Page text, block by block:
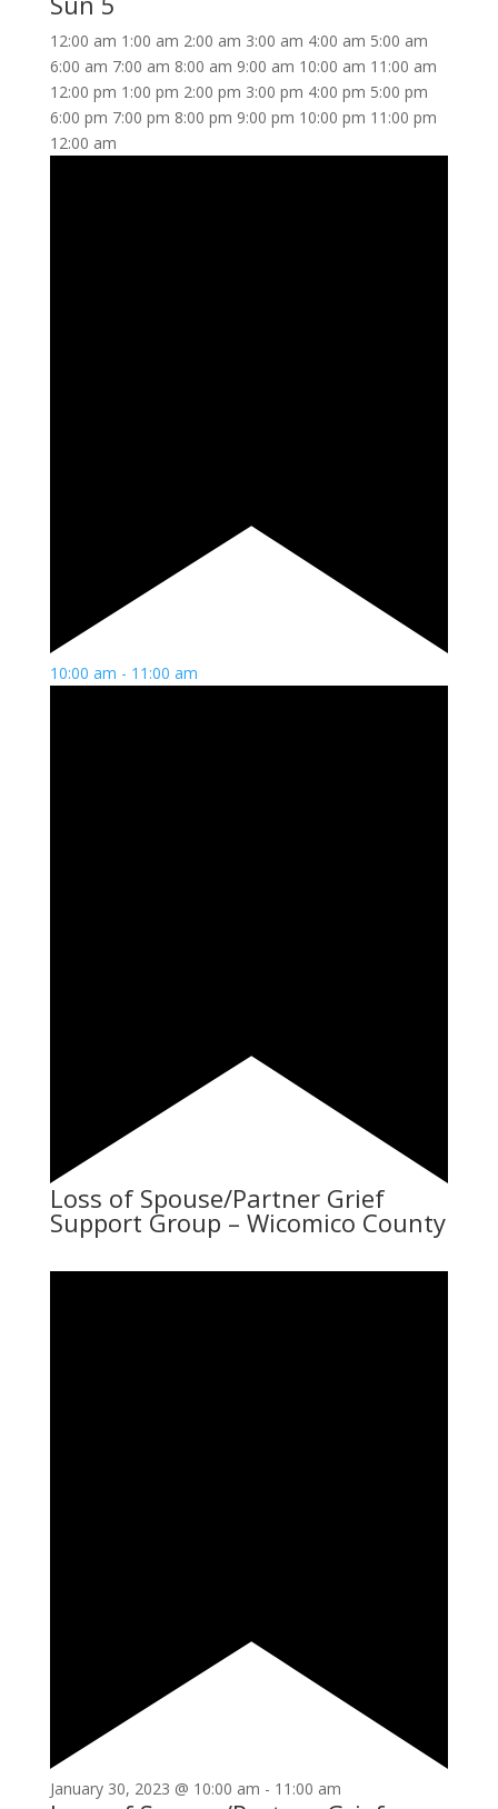
12:00 am 1:00 am 2:00 am 3:00 am 4:00 am 5:00 am
6:00 am 7:00 am 8:00 am 9:00 am 10:00 am 11:00 am
12:00 pm 1:00 pm 2:00 pm 3:00 pm 4:00 pm 5:00 pm
6:00 pm 7:00 pm 8:00 pm 9:00 pm 10:00 pm 11:00 pm
12:00 am
10:00 am - 11:00 am
Loss of Spouse/Partner Grief
Support Group – Wicomico County
January 30, 2023 @ 10:00 am - 11:00 am